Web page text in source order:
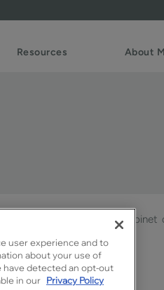
Resources About
panels of the Pason
any room of the house.
in Signature.
user experience and to
about your use of
have detected an opt-out
in our Privacy Policy